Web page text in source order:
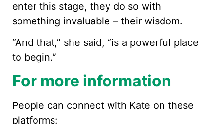
enter this stage, they do so with
something invaluable – their wisdom.
“And that,” she said, “is a powerful place
to begin.”
For more information
People can connect with Kate on these
platforms: